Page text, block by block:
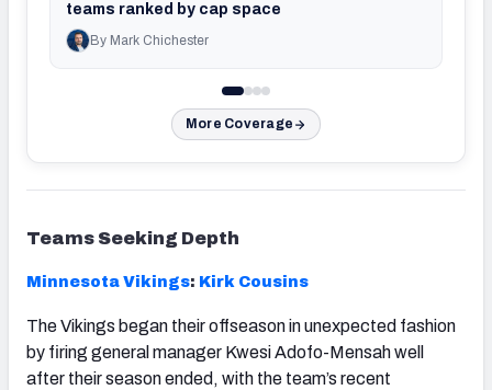
teams ranked by cap space
By Mark Chichester
More Coverage
Teams Seeking Depth
Minnesota Vikings: Kirk Cousins
The Vikings began their offseason in unexpected fashion
by firing general manager Kwesi Adofo-Mensah well
after their season ended, with the team’s recent